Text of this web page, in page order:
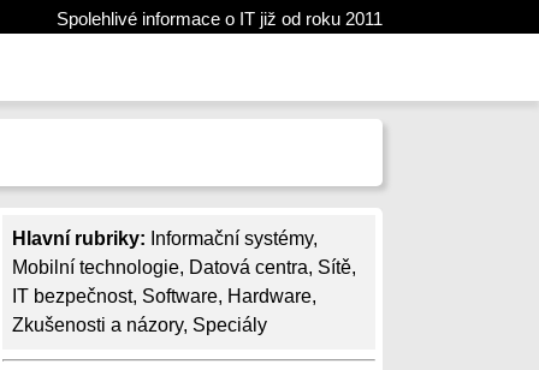
Spolehlivé informace o IT již od roku 2011
Hlavní rubriky: Informační systémy,
Mobilní technologie, Datová centra, Sítě,
IT bezpečnost, Software, Hardware,
Zkušenosti a názory, Speciály